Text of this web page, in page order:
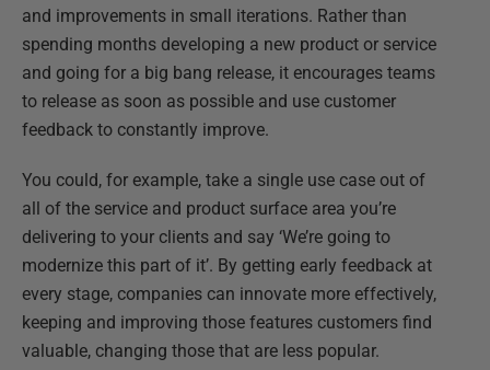
and improvements in small iterations. Rather than
spending months developing a new product or service
and going for a big bang release, it encourages teams
to release as soon as possible and use customer
feedback to constantly improve.
You could, for example, take a single use case out of
all of the service and product surface area you’re
delivering to your clients and say ‘We’re going to
modernize this part of it’. By getting early feedback at
every stage, companies can innovate more effectively,
keeping and improving those features customers find
valuable, changing those that are less popular.